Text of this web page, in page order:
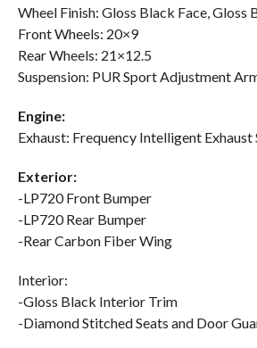
Wheel Finish: Gloss Black Face, Gloss
Front Wheels: 20×9
Rear Wheels: 21×12.5
Suspension: PUR Sport Adjustment
Engine:
Exhaust: Frequency Intelligent Exhaust
Exterior:
-LP720 Front Bumper
-LP720 Rear Bumper
-Rear Carbon Fiber Wing
Interior:
-Gloss Black Interior Trim
-Diamond Stitched Seats and Door